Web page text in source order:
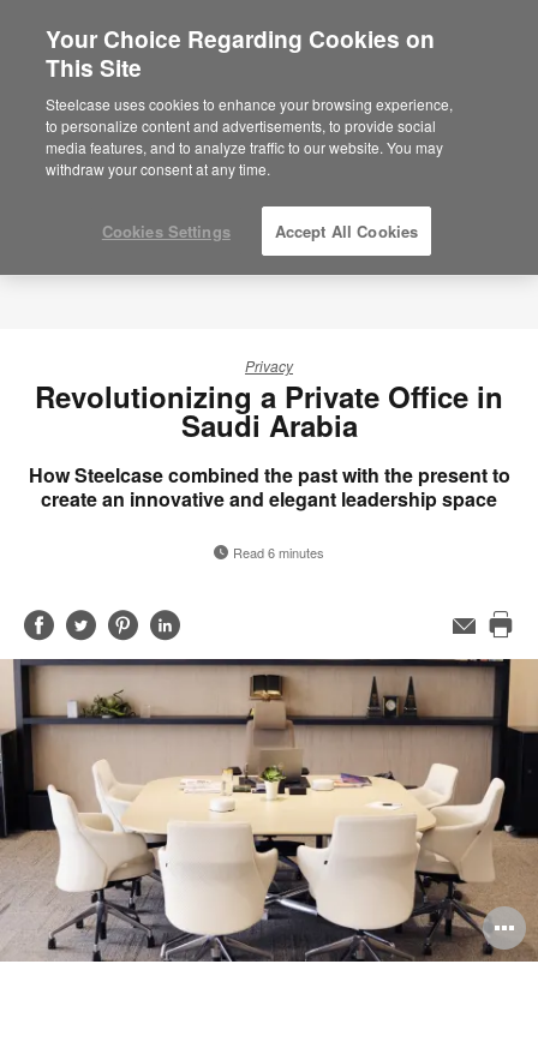
Are you in United States?
Would you like to see Products we sell in
your region?
Americas
English
Privacy
Revolutionizing a Private Office in
Saudi Arabia
How Steelcase combined the past with the present to
create an innovative and elegant leadership space
Read 6 minutes
Share
on
Facebook
Share
on
Twitter
Share
on
Share
on
LinkedIn
Email
this
Your Choice Regarding Cookies on
This Site
Steelcase uses cookies to enhance your browsing experience,
to personalize content and advertisements, to provide social
media features, and to analyze traffic to our website. You may
withdraw your consent at any time.
Cookies Settings Accept All Cookies